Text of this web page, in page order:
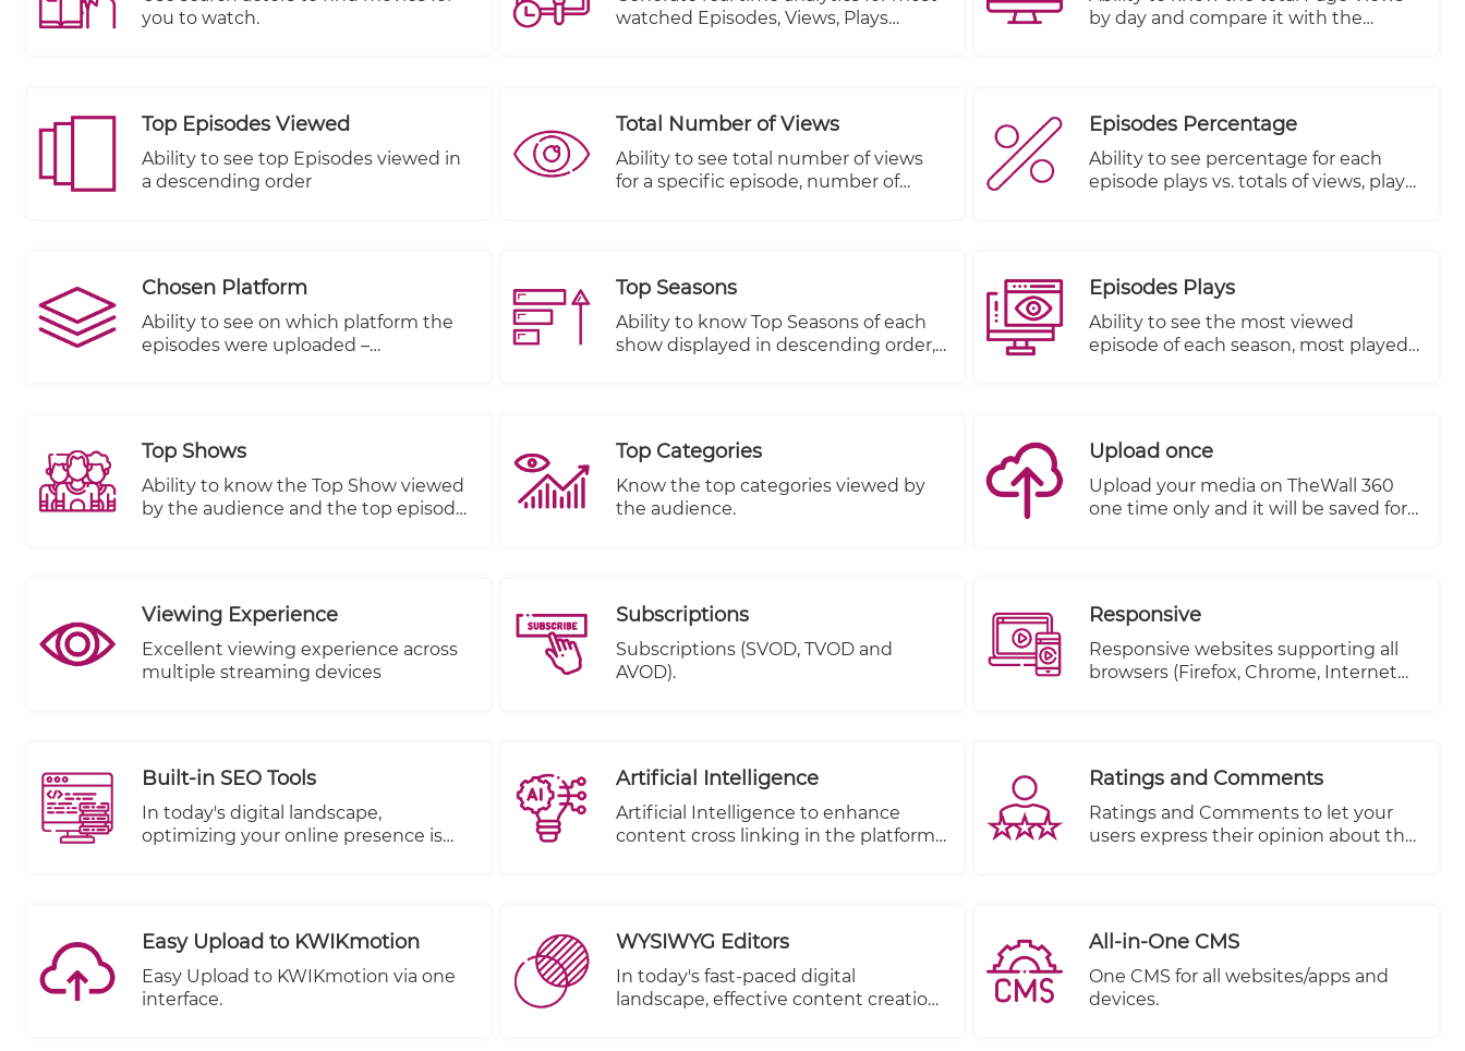
you to watch.
watched Episodes, Views, Plays
by day and compare it with the
Top Episodes Viewed
Ability to see top Episodes viewed in
a descending order
Total Number of Views
Ability to see total number of views
for a specific episode, number of
Episodes Percentage
Ability to see percentage for each
episode plays vs. totals of views, plays
Chosen Platform
Ability to see on which platform the
episodes were uploaded –
Top Seasons
Ability to know Top Seasons of each
show displayed in descending order,
Episodes Plays
Ability to see the most viewed
episode of each season, most played
Top Shows
Ability to know the Top Show viewed
by the audience and the top episode
Top Categories
Know the top categories viewed by
the audience.
Upload once
Upload your media on TheWall 360
one time only and it will be saved for
Viewing Experience
Excellent viewing experience across
multiple streaming devices
Subscriptions
Subscriptions (SVOD, TVOD and
AVOD).
Responsive
Responsive websites supporting all
browsers (Firefox, Chrome, Internet
Built-in SEO Tools
In today's digital landscape,
optimizing your online presence is
stepping up to the plate with a
game-changing enhancement: Built-
In SEO Tools. Enhancing your visibility
and performance on search engines
Artificial Intelligence
Artificial Intelligence to enhance
content cross linking in the platform.
Ratings and Comments
Ratings and Comments to let your
users express their opinion about the
Easy Upload to KWIKmotion
Easy Upload to KWIKmotion via one
interface.
WYSIWYG Editors
In today's fast-paced digital
landscape, effective content creation
All-in-One CMS
One CMS for all websites/apps and
devices.